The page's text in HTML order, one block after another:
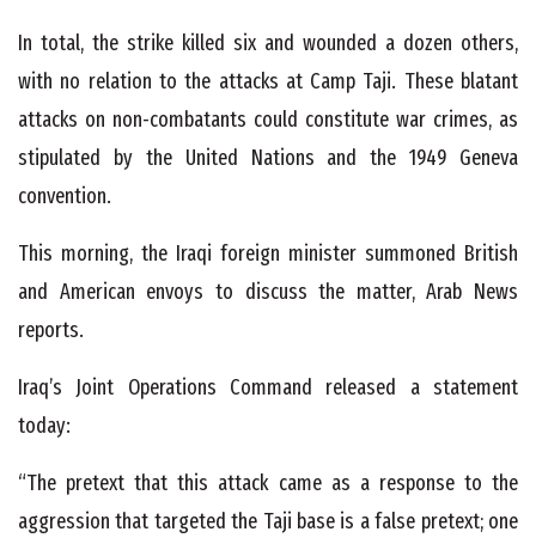
In total, the strike killed six and wounded a dozen others,
with no relation to the attacks at Camp Taji. These blatant
attacks on non-combatants could constitute war crimes, as
stipulated by the United Nations and the 1949 Geneva
convention.
This morning, the Iraqi foreign minister summoned British
and American envoys to discuss the matter, Arab News
reports.
Iraq’s Joint Operations Command released a statement
today:
“The pretext that this attack came as a response to the
aggression that targeted the Taji base is a false pretext; one